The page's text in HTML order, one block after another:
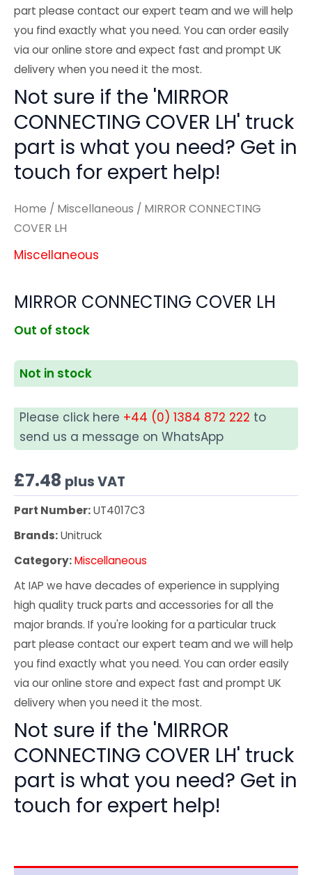
part please contact our expert team and we will help
you find exactly what you need. You can order easily
via our online store and expect fast and prompt UK
delivery when you need it the most.
Not sure if the 'MIRROR
CONNECTING COVER LH' truck
part is what you need? Get in
touch for expert help!
Home / Miscellaneous / MIRROR CONNECTING
COVER LH
Miscellaneous
MIRROR CONNECTING COVER LH
Out of stock
Not in stock
Please click here +44 (0) 1384 872 222 to
send us a message on WhatsApp
£7.48 plus VAT
Part Number:UT4017C3
Brands:Unitruck
Category:Miscellaneous
At IAP we have decades of experience in supplying
high quality truck parts and accessories for all the
major brands. If you're looking for a particular truck
part please contact our expert team and we will help
you find exactly what you need. You can order easily
via our online store and expect fast and prompt UK
delivery when you need it the most.
Not sure if the 'MIRROR
CONNECTING COVER LH' truck
part is what you need? Get in
touch for expert help!